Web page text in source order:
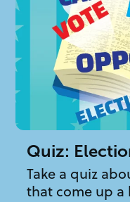
Quiz:
Take a quiz
that come up